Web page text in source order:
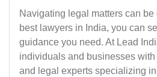
Navigating legal matters can
best lawyers in India, you can
guidance you need. At Lead
individuals and businesses
and legal experts specializing